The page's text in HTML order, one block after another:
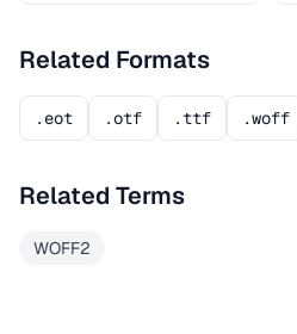
Related Formats
.eot .otf .ttf .woff
Related Terms
WOFF2